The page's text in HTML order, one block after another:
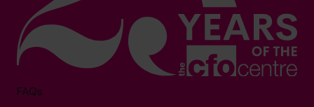
FAQs